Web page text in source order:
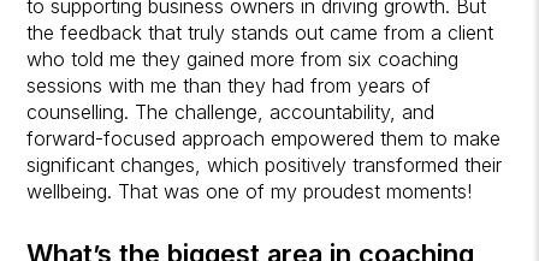
to supporting business owners in driving growth. But
the feedback that truly stands out came from a client
who told me they gained more from six coaching
sessions with me than they had from years of
counselling. The challenge, accountability, and
forward-focused approach empowered them to make
significant changes, which positively transformed their
wellbeing. That was one of my proudest moments!
What’s the biggest area in coaching